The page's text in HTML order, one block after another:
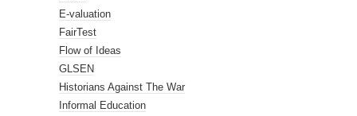
E-valuation
FairTest
Flow of Ideas
GLSEN
Historians Against The War
Informal Education